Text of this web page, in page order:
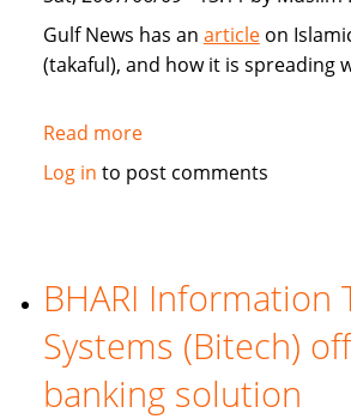
Gulf News has an articleon
(takaful), and how it is spreading
Read moreabout
Gulf
spreads
wings
far
wide
Log in to post comments
BHARI Information
Systems (Bitech)
banking solution